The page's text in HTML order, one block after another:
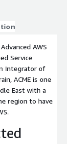
AWS
Service
Integrator of
ACME is one
East with a
region to have